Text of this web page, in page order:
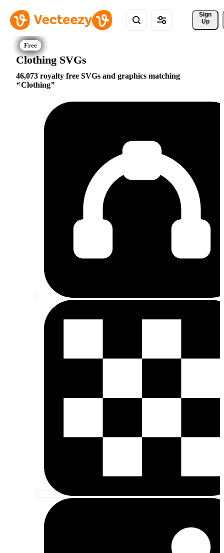
Sign
Up
Clothing SVGs
46,073 royalty free SVGs and graphics matching
Clothing